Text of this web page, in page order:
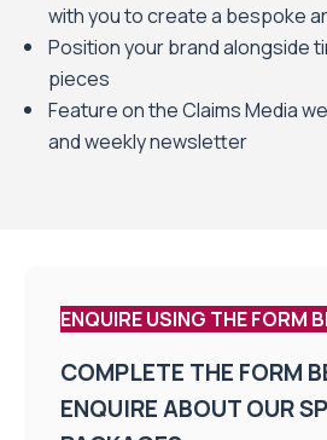
with you to create a bespoke
Position your brand alongside
pieces
Feature on the Claims Media
and weekly newsletter
ENQUIRE USING THE FORM
COMPLETE THE FORM
ENQUIRE ABOUT OUR